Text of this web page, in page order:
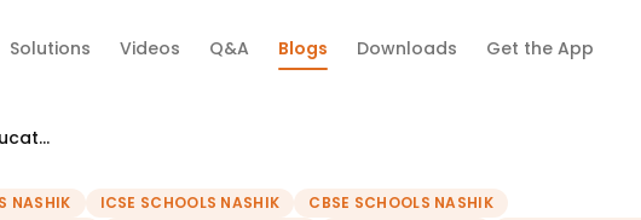
Solutions Videos Q&A Blogs Downloads Get the App
Nashik's Complete Education Guide 2027: Schools, Coaching, Boards & More
NASHIK ICSE SCHOOLS NASHIK
CBSE SCHOOLS NASHIK